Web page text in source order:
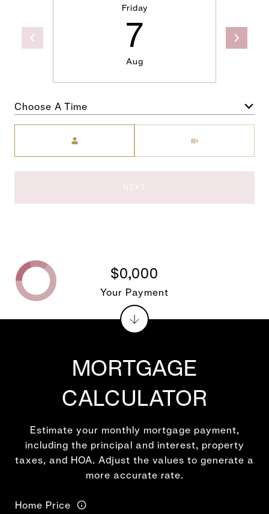
Friday
7
Aug
Choose A Time
NEXT
MORTGAGE
CALCULATOR
Estimate your monthly mortgage payment,
including the principal and interest, property
taxes, and HOA. Adjust the values to generate a
more accurate rate.
Home Price
$0,000
Your Payment